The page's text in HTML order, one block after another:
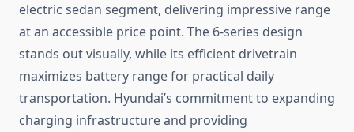
electric sedan segment, delivering impressive range
at an accessible price point. The 6-series design
stands out visually, while its efficient drivetrain
maximizes battery range for practical daily
transportation. Hyundai’s commitment to expanding
charging infrastructure and providing